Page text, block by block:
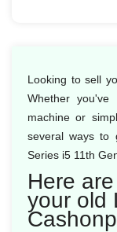
Looking to sell
Whether
machine or
several ways to
Series i5 11th
Here
your old